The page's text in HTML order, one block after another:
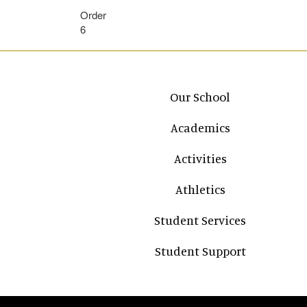
Order
6
Main navigation
Our School
Academics
Activities
Athletics
Student Services
Student Support